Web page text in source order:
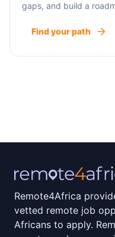
gaps, and build a
Find your path
Remote4Africa
vetted remote job
Africans to apply.